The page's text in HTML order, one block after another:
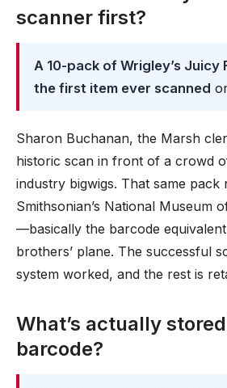
scanner first?
A 10-pack of Wrigley’s Juicy
the first item ever scanned
Sharon Buchanan, the Marsh
historic scan in front of a crowd
industry bigwigs. That same pack
Smithsonian’s National Museum
—basically the barcode
brothers’ plane. The successful
system worked, and the rest is
What’s actually
barcode?